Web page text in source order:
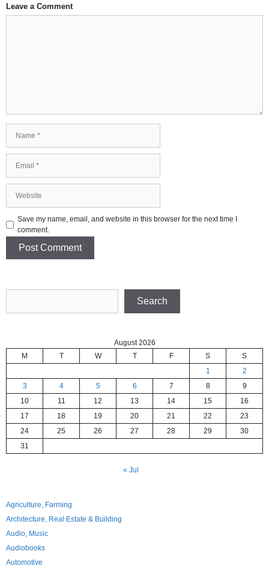
Leave a Comment
Save my name, email, and website in this browser for the next time I
comment.
Search
August 2026
M
T W T F S
S
1
2
3
4 5 6 7 8
9
10
11 12 13 14 15
16
17
18 19 20 21 22
23
24
25 26 27 28 29
30
31
« Jul
Agriculture, Farming
Architecture, Real Estate & Building
Audio, Music
Audiobooks
Automotive